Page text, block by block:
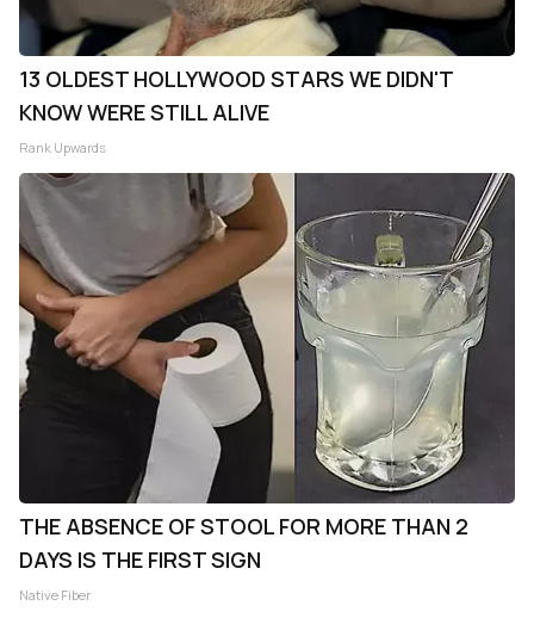
13 OLDEST HOLLYWOOD STARS WE DIDN'T
KNOW WERE STILL ALIVE
Rank Upwards
THE ABSENCE OF STOOL FOR MORE THAN 2
DAYS IS THE FIRST SIGN
Native Fiber